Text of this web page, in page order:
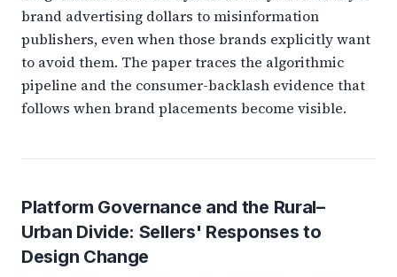
brand advertising dollars to misinformation
publishers, even when those brands explicitly want
to avoid them. The paper traces the algorithmic
pipeline and the consumer-backlash evidence that
follows when brand placements become visible.
Platform Governance and the Rural–
Urban Divide: Sellers' Responses to
Design Change